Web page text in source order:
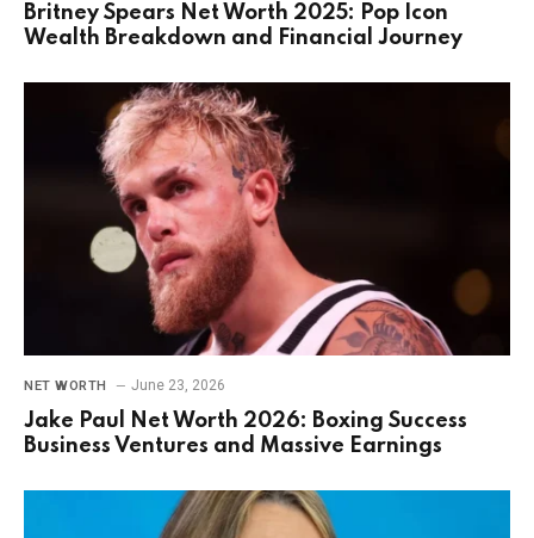
Britney Spears Net Worth 2025: Pop Icon
Wealth Breakdown and Financial Journey
NET WORTH June 23, 2026
Jake Paul Net Worth 2026: Boxing Success
Business Ventures and Massive Earnings